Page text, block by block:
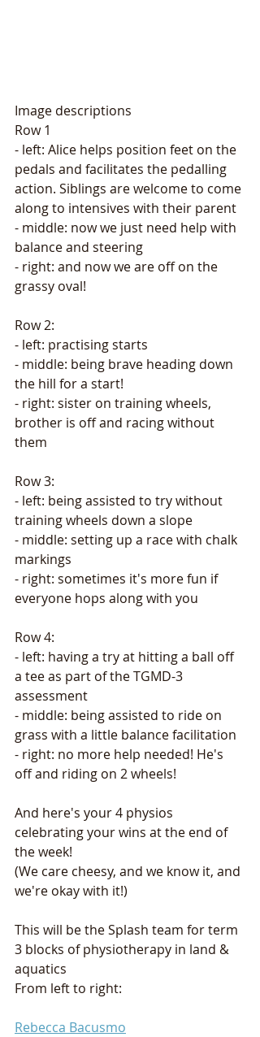
Image descriptions
Row 1
- left: Alice helps position feet on the
pedals and facilitates the pedalling
action. Siblings are welcome to come
along to intensives with their parent
- middle: now we just need help with
balance and steering
- right: and now we are off on the
grassy oval!
Row 2:
- left: practising starts
- middle: being brave heading down
the hill for a start!
- right: sister on training wheels,
brother is off and racing without
them
Row 3:
- left: being assisted to try without
training wheels down a slope
- middle: setting up a race with chalk
markings
- right: sometimes it's more fun if
everyone hops along with you
Row 4:
- left: having a try at hitting a ball off
a tee as part of the TGMD-3
assessment
- middle: being assisted to ride on
grass with a little balance facilitation
- right: no more help needed! He's
off and riding on 2 wheels!
And here's your 4 physios
celebrating your wins at the end of
the week!
(We care cheesy, and we know it, and
we're okay with it!)
This will be the Splash team for term
3 blocks of physiotherapy in land &
aquatics
From left to right:
Rebecca Bacusmo